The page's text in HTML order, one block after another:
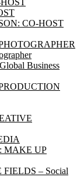
CO-HOST
Business
MAKE UP
– Social